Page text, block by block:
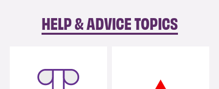
HELP & ADVICE TOPICS